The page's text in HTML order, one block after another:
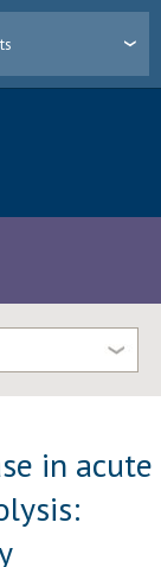
in acute